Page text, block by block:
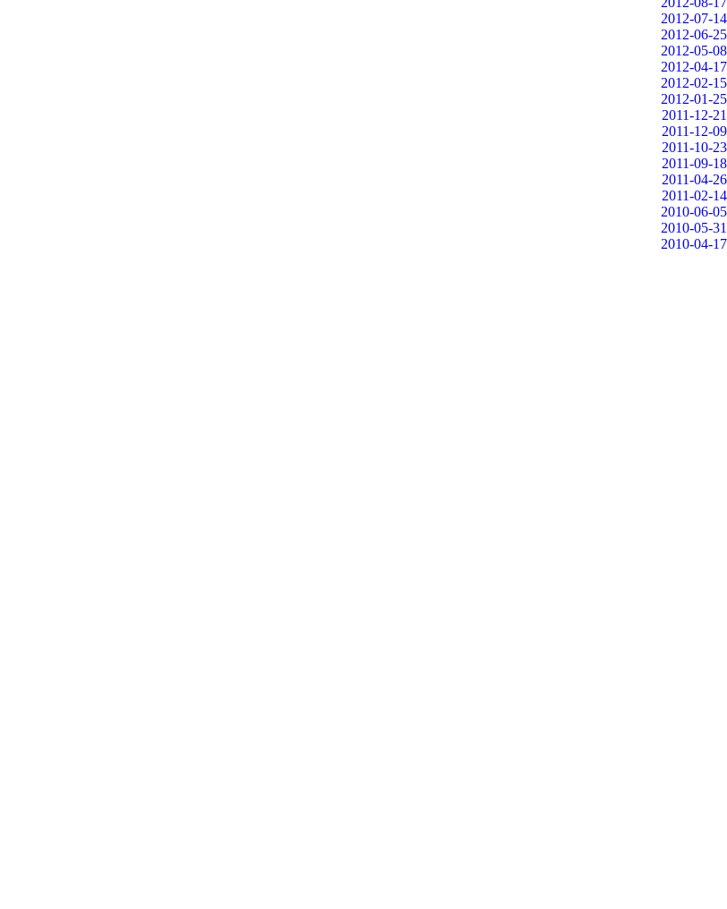
2012-07-14
2012-06-25
2012-05-08
2012-04-17
2012-02-15
2012-01-25
2011-12-21
2011-12-09
2011-10-23
2011-09-18
2011-04-26
2011-02-14
2010-06-05
2010-05-31
2010-04-17